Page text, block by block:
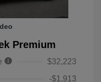
Premium
$32,223
-$1,913